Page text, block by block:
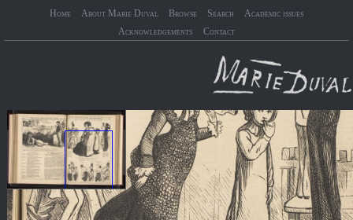
Home About Marie Duval Browse Search
Academic issues
Acknowledgements
Contact